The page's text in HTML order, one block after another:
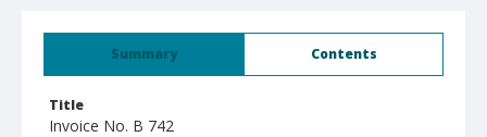
Summary Contents
Title
Invoice No. B 742